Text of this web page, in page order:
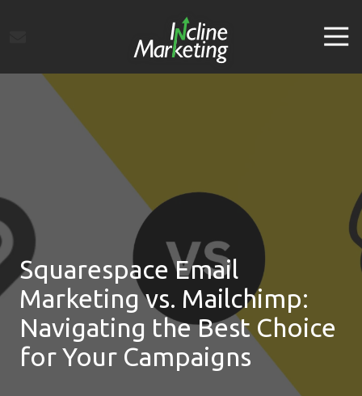
Incline
Squarespace Email
Marketing vs. Mailchimp:
Navigating the Best Choice
for Your Campaigns